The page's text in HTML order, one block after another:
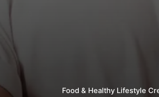
Food & Healthy Lifestyle